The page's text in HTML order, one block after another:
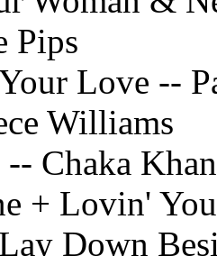
Pips
Love --
Williams
-- Chaka
+ Lovin'
Down